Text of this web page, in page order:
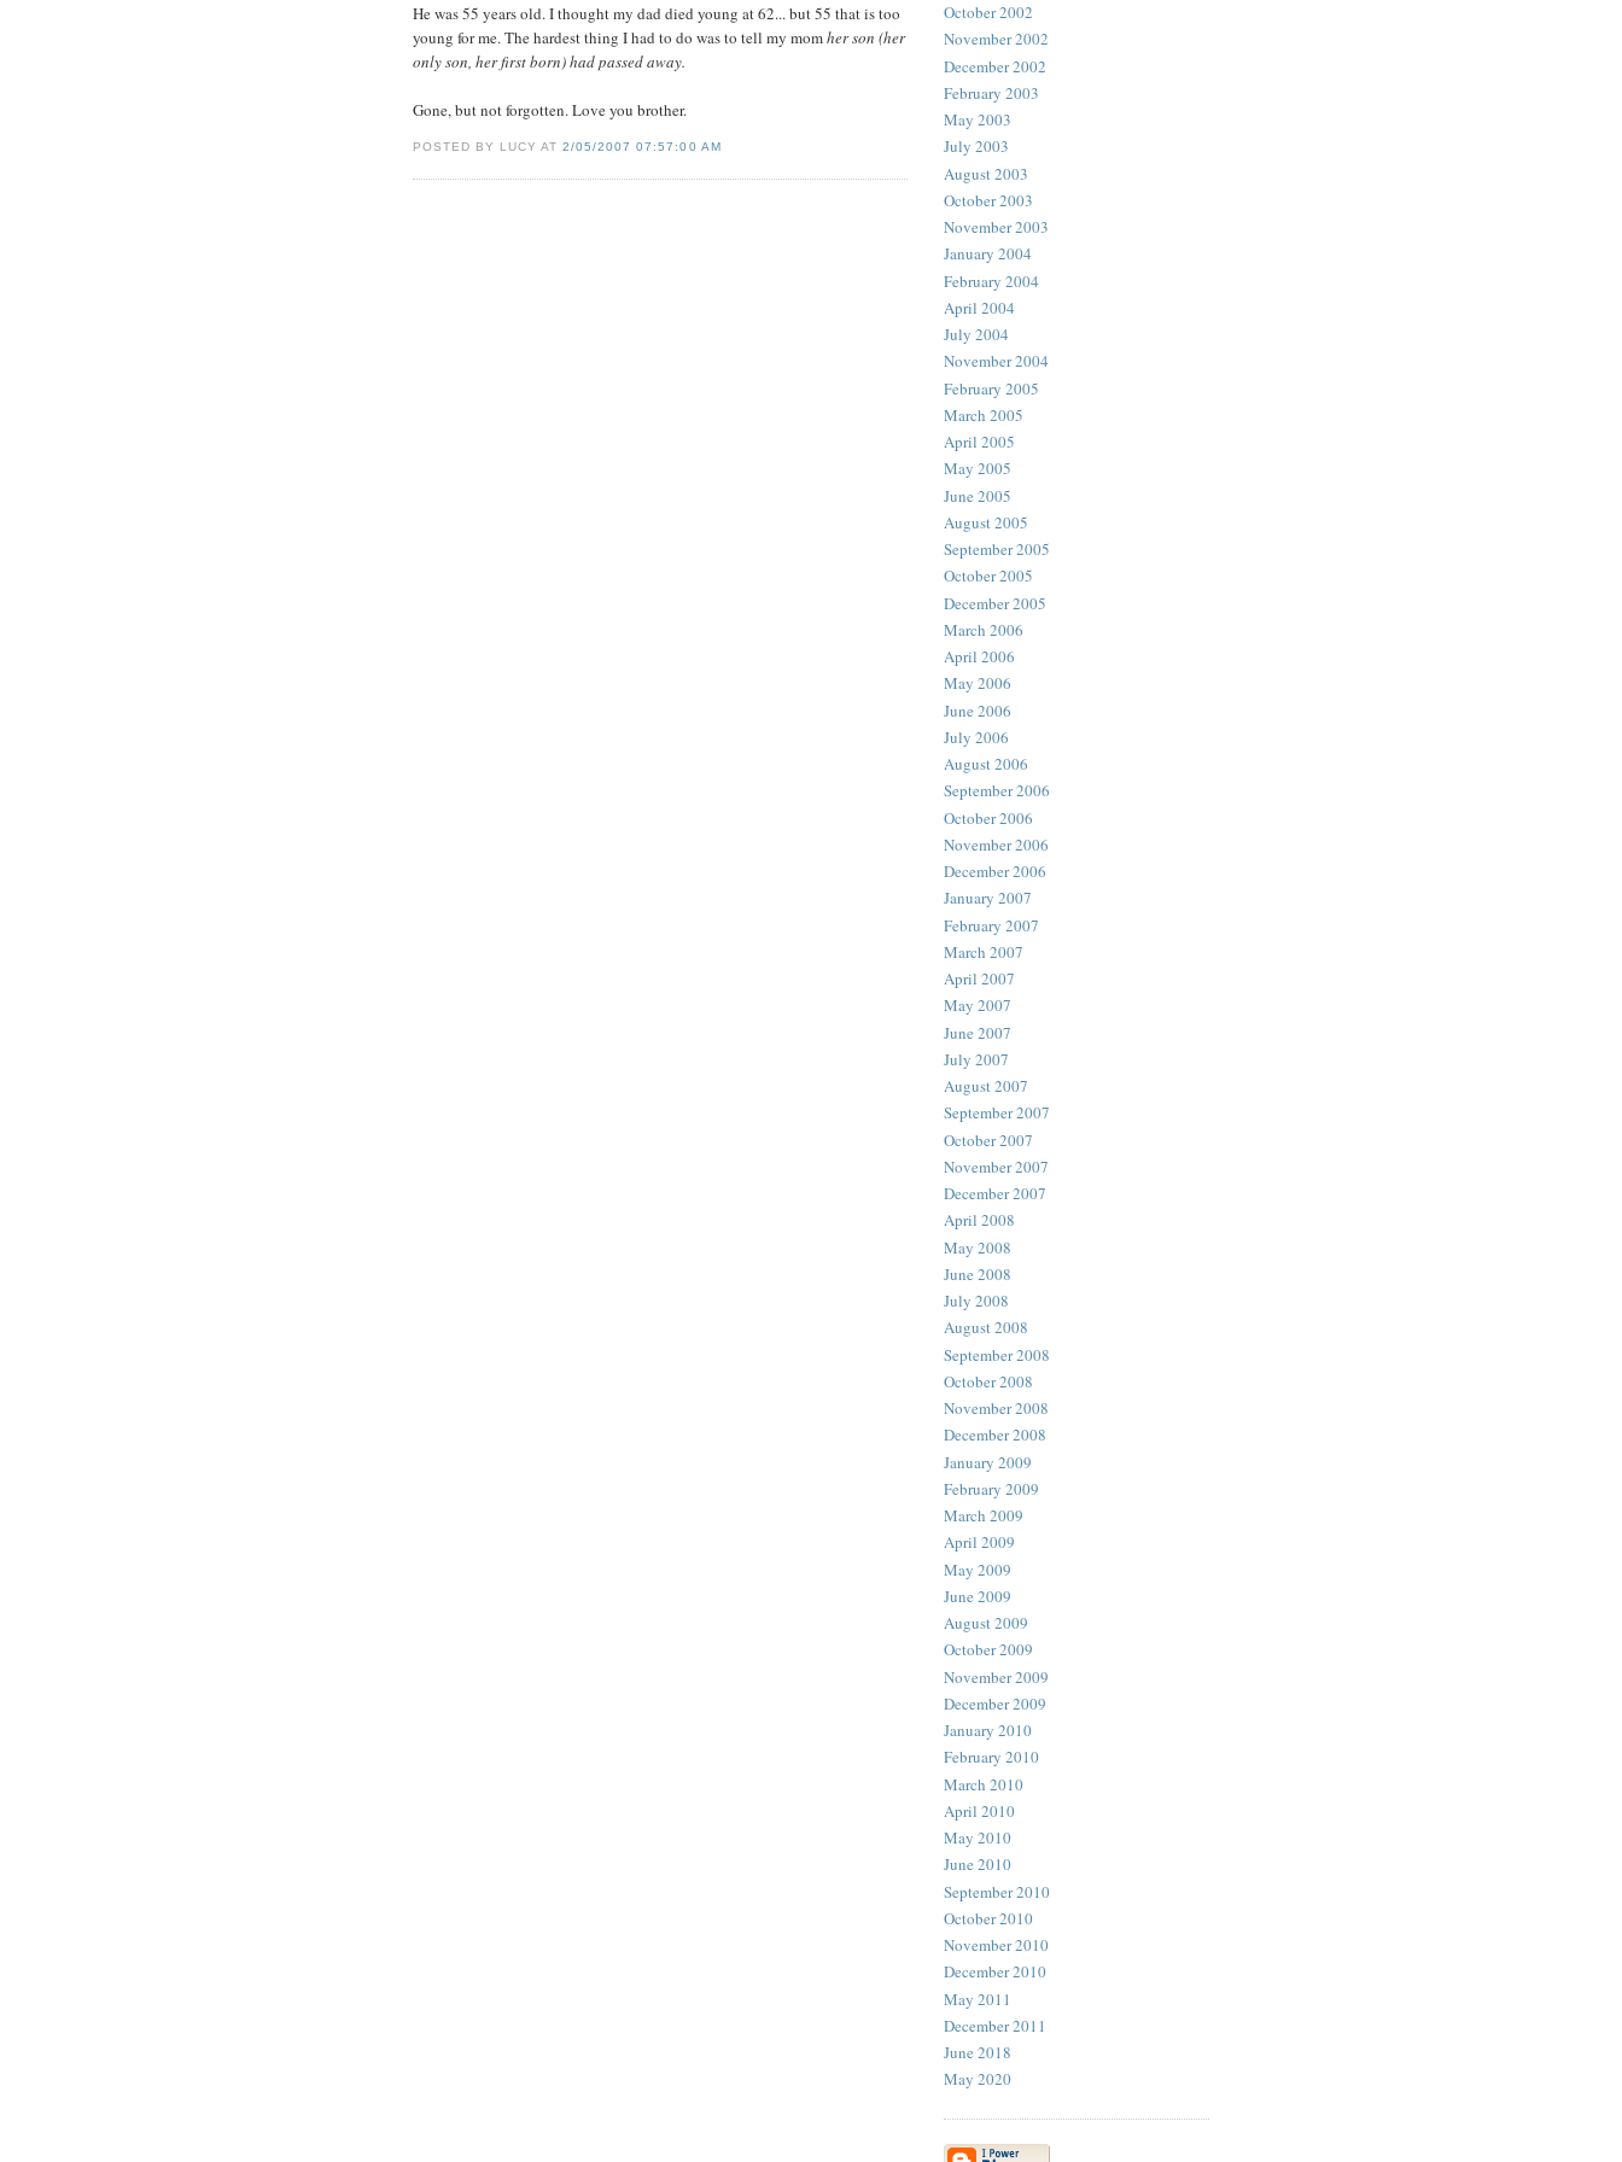
He was 55 years old. I thought my dad died young at 62... but 55 that is too
young for me. The hardest thing I had to do was to tell my momher son (her
only son, her first born) had passed away.
Gone, but not forgotten. Love you brother.
POSTED BY LUCY AT2/05/2007 07:57:00 AM
October 2002
November 2002
December 2002
February 2003
May 2003
July 2003
August 2003
October 2003
November 2003
January 2004
February 2004
April 2004
July 2004
November 2004
February 2005
March 2005
April 2005
May 2005
June 2005
August 2005
September 2005
October 2005
December 2005
March 2006
April 2006
May 2006
June 2006
July 2006
August 2006
September 2006
October 2006
November 2006
December 2006
January 2007
February 2007
March 2007
April 2007
May 2007
June 2007
July 2007
August 2007
September 2007
October 2007
November 2007
December 2007
April 2008
May 2008
June 2008
July 2008
August 2008
September 2008
October 2008
November 2008
December 2008
January 2009
February 2009
March 2009
April 2009
May 2009
June 2009
August 2009
October 2009
November 2009
December 2009
January 2010
February 2010
March 2010
April 2010
May 2010
June 2010
September 2010
October 2010
November 2010
December 2010
May 2011
December 2011
June 2018
May 2020